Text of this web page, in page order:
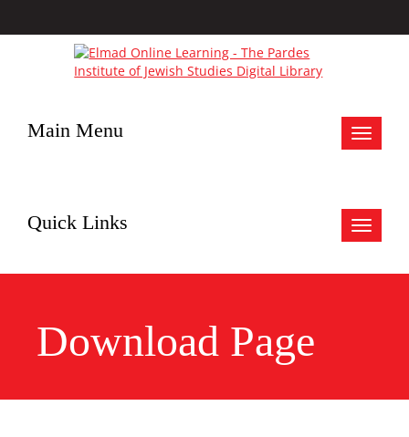
Toggle
Main Menu
Toggle
Quick Links
Download Page